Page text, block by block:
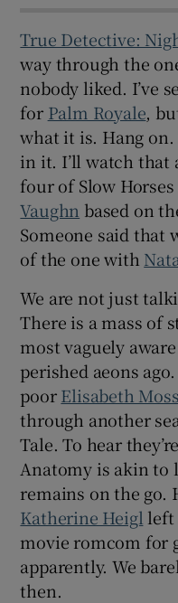
True Detective:
way through the
nobody liked. I’ve
for Palm Royale,
what it is. Hang on.
in it. I’ll watch that
four of Slow
Vaughn based on
Someone said that
of the one with
We are not just
There is a mass of
most vaguely
perished aeons
poorElisabeth Moss
through another
Tale. To hear
Anatomy is akin to
remains on the go.
Katherine Heigl left
movie romcom for
apparently. We
then.